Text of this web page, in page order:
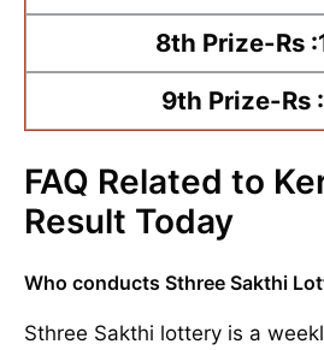
8th Prize-Rs
9th Prize-Rs
FAQ Related to
Result Today
Who conducts Sthree Sakthi
Sthree Sakthi lottery is a